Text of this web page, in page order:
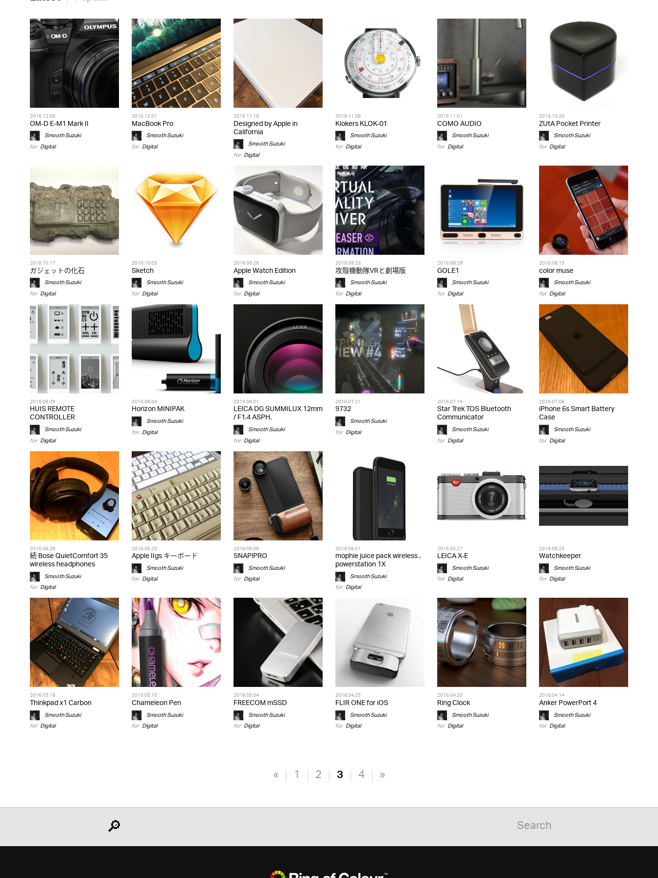
2016.12.08
OM-D E-M1 Mark II
Smooth Suzuki
for Digital
2016.12.01
MacBook Pro
Smooth Suzuki
for Digital
2016.11.18
Designed by Apple in
California
Smooth Suzuki
for Digital
2016.11.08
Klokers KLOK-01
Smooth Suzuki
for Digital
2016.11.01
COMO AUDIO
Smooth Suzuki
for Digital
2016.10.20
ZUtA Pocket Printer
Smooth Suzuki
for Digital
2016.10.17
ガジェットの化石
Smooth Suzuki
for Digital
2016.10.03
Sketch
Smooth Suzuki
for Digital
2016.09.28
Apple Watch Edition
Smooth Suzuki
for Digital
2016.09.23
攻殻機動隊VRと劇場版
Smooth Suzuki
for Digital
2016.08.29
GOLE1
Smooth Suzuki
for Digital
2016.08.15
color muse
Smooth Suzuki
for Digital
2016.08.09
HUIS REMOTE
CONTROLLER
Smooth Suzuki
for Digital
2016.08.04
Horizon MINIPAK
Smooth Suzuki
for Digital
2016.08.01
LEICA DG SUMMILUX 12mm
/ F1.4 ASPH.
Smooth Suzuki
for Digital
2016.07.21
9732
Smooth Suzuki
for Digital
2016.07.14
Star Trek TOS Bluetooth
Communicator
Smooth Suzuki
for Digital
2016.07.06
iPhone 6s Smart Battery
Case
Smooth Suzuki
for Digital
2016.06.28
続 Bose QuietComfort 35
wireless headphones
Smooth Suzuki
for Digital
2016.06.23
Apple IIgs キーボード
Smooth Suzuki
for Digital
2016.06.09
SNAP!PRO
Smooth Suzuki
for Digital
2016.06.01
mophie juice pack wireless ,
powerstation 1X
Smooth Suzuki
for Digital
2016.05.27
LEICA X-E
Smooth Suzuki
for Digital
2016.05.25
Watchkeeper
Smooth Suzuki
for Digital
2016.05.18
Thinkpad x1 Carbon
Smooth Suzuki
for Digital
2016.05.10
Chameleon Pen
Smooth Suzuki
for Digital
2016.05.04
FREECOM mSSD
Smooth Suzuki
for Digital
2016.04.25
FLIR ONE for iOS
Smooth Suzuki
for Digital
2016.04.20
Ring Clock
Smooth Suzuki
for Digital
2016.04.14
Anker PowerPort 4
Smooth Suzuki
for Digital
« 1 2 3 4 »